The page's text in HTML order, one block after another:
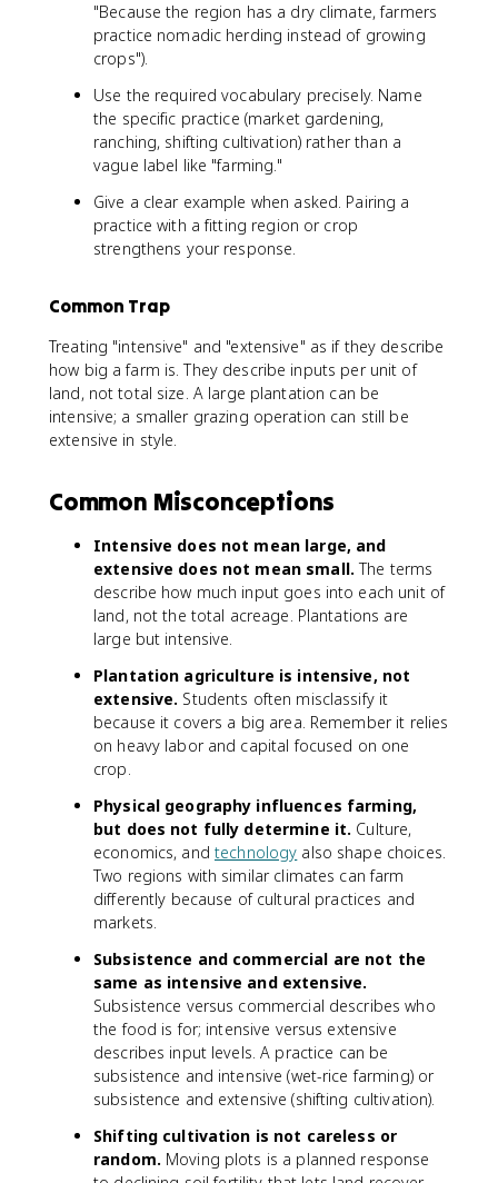
"Because the region has a dry climate, farmers
practice nomadic herding instead of growing
crops").
Use the required vocabulary precisely. Name
the specific practice (market gardening,
ranching, shifting cultivation) rather than a
vague label like "farming."
Give a clear example when asked. Pairing a
practice with a fitting region or crop
strengthens your response.
Common Trap
Treating "intensive" and "extensive" as if they describe
how big a farm is. They describe inputs per unit of
land, not total size. A large plantation can be
intensive; a smaller grazing operation can still be
extensive in style.
Common Misconceptions
Intensive does not mean large, and
extensive does not mean small. The terms
describe how much input goes into each unit of
land, not the total acreage. Plantations are
large but intensive.
Plantation agriculture is intensive, not
extensive. Students often misclassify it
because it covers a big area. Remember it relies
on heavy labor and capital focused on one
crop.
Physical geography influences farming,
but does not fully determine it. Culture,
economics, and technology also shape choices.
Two regions with similar climates can farm
differently because of cultural practices and
markets.
Subsistence and commercial are not the
same as intensive and extensive.
Subsistence versus commercial describes who
the food is for; intensive versus extensive
describes input levels. A practice can be
subsistence and intensive (wet-rice farming) or
subsistence and extensive (shifting cultivation).
Shifting cultivation is not careless or
random. Moving plots is a planned response